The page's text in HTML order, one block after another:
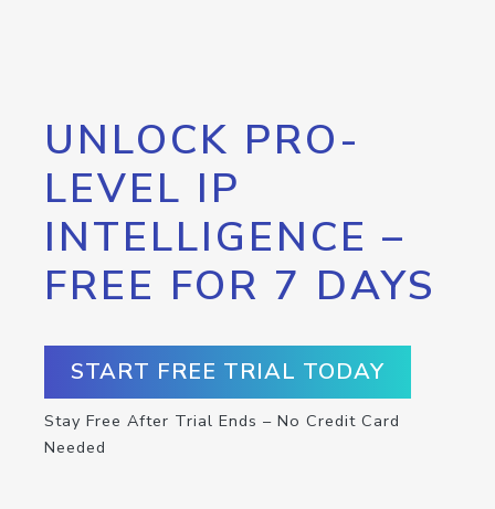
UNLOCK PRO-
LEVEL IP
INTELLIGENCE –
FREE FOR 7 DAYS
START FREE TRIAL TODAY
Stay Free After Trial Ends – No Credit Card
Needed